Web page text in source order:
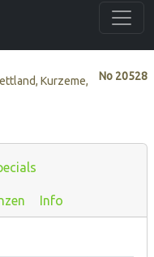
No 20528
Kurzeme,
Info